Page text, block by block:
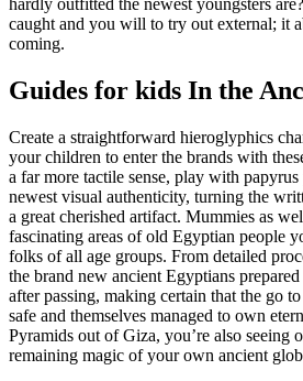
hardly outfitted the newest youngsters
caught and you will to try out external; it
coming.
Guides for kids In the
Create a straightforward hieroglyphics
your children to enter the brands with
a far more tactile sense, play with
newest visual authenticity, turning the
a great cherished artifact. Mummies as
fascinating areas of old Egyptian people
folks of all age groups. From detailed
the brand new ancient Egyptians
after passing, making certain that the go
safe and themselves managed to own
Pyramids out of Giza, you’re also seeing
remaining magic of your own ancient